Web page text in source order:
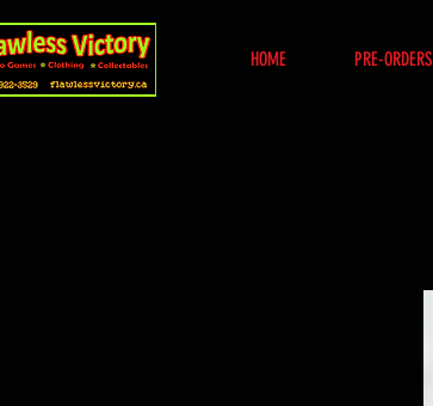
HOME PRE-ORDERS